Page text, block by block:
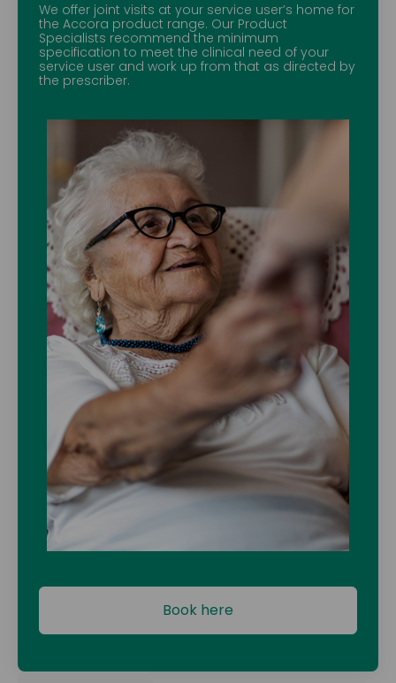
We offer joint visits at your service user’s home for
the Accora product range. Our Product
Specialists recommend the minimum
specification to meet the clinical need of your
service user and work up from that as directed by
the prescriber.
Book here